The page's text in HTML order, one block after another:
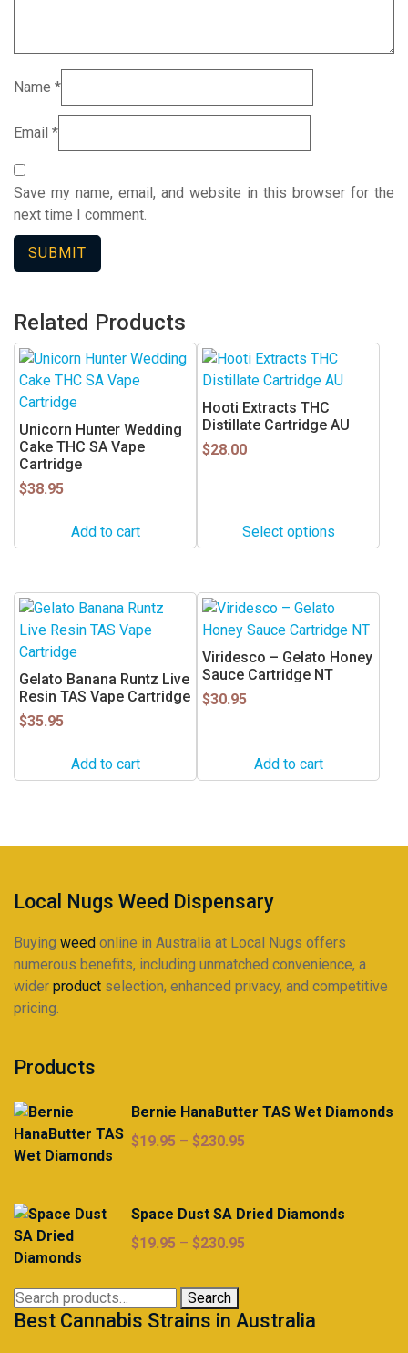
Name *
Email *
Save my name, email, and website in this browser for the
next time I comment.
Related Products
Unicorn Hunter Wedding
Cake THC SA Vape
Cartridge
$38.95
Add to cart
Hooti Extracts THC
Distillate Cartridge AU
$28.00
Select options
This
product
has
multiple
variants.
chosen
the
product
Gelato Banana Runtz Live
Resin TAS Vape Cartridge
$35.95
Add to cart
Viridesco – Gelato Honey
Sauce Cartridge NT
$30.95
Add to cart
Local Nugs Weed Dispensary
Buying weed online in Australia at Local Nugs offers
numerous benefits, including unmatched convenience, a
wider product selection, enhanced privacy, and competitive
pricing.
Products
Bernie HanaButter TAS Wet Diamonds
$19.95 – $230.95
through
Space Dust SA Dried Diamonds
$19.95 – $230.95
$230.95
Search
for:
Search
Best Cannabis Strains in Australia